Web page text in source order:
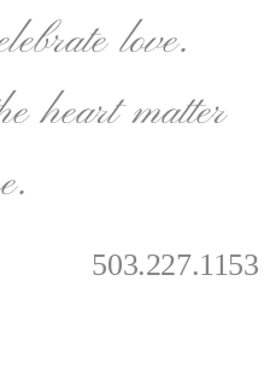
love.
heart matter
503.227.1153